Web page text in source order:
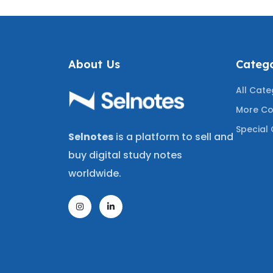
About Us
Selnotes is a platform to sell and
buy digital study notes
worldwide.
All
More
Special